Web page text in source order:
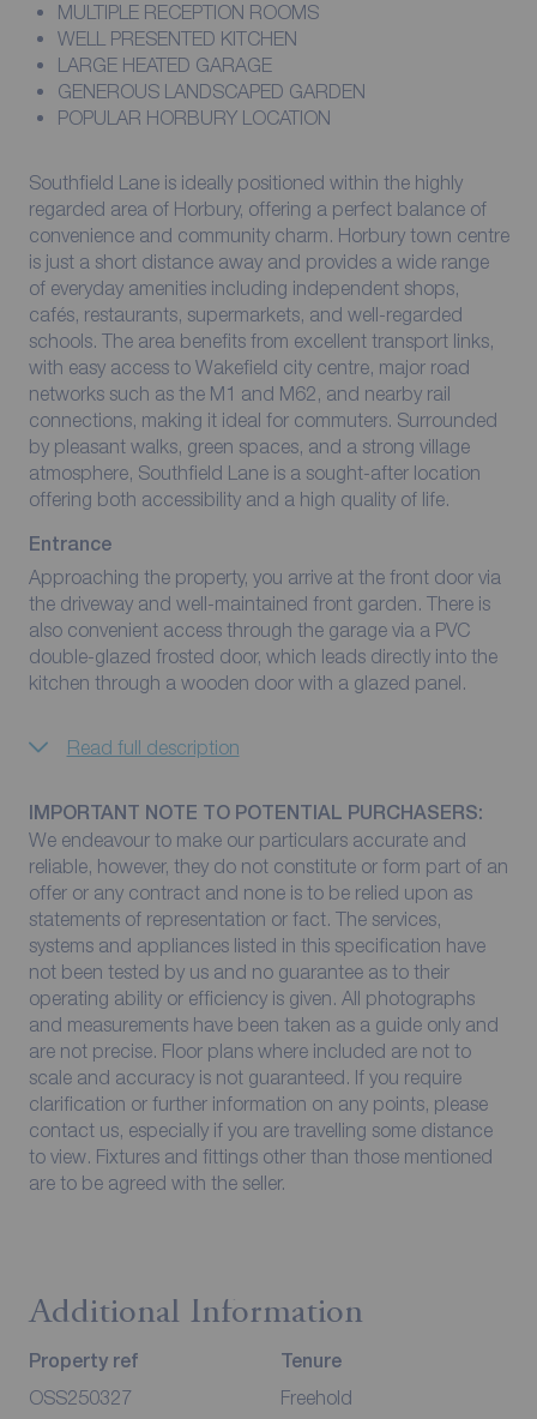
MULTIPLE RECEPTION ROOMS
WELL PRESENTED KITCHEN
LARGE HEATED GARAGE
GENEROUS LANDSCAPED GARDEN
POPULAR HORBURY LOCATION
Southfield Lane is ideally positioned within the highly
regarded area of Horbury, offering a perfect balance of
convenience and community charm. Horbury town centre
is just a short distance away and provides a wide range
of everyday amenities including independent shops,
cafés, restaurants, supermarkets, and well-regarded
schools. The area benefits from excellent transport links,
with easy access to Wakefield city centre, major road
networks such as the M1 and M62, and nearby rail
connections, making it ideal for commuters. Surrounded
by pleasant walks, green spaces, and a strong village
atmosphere, Southfield Lane is a sought-after location
offering both accessibility and a high quality of life.
Entrance
Approaching the property, you arrive at the front door via
the driveway and well-maintained front garden. There is
also convenient access through the garage via a PVC
double-glazed frosted door, which leads directly into the
kitchen through a wooden door with a glazed panel.
Read full description
IMPORTANT NOTE TO POTENTIAL PURCHASERS:
We endeavour to make our particulars accurate and
reliable, however, they do not constitute or form part of an
offer or any contract and none is to be relied upon as
statements of representation or fact. The services,
systems and appliances listed in this specification have
not been tested by us and no guarantee as to their
operating ability or efficiency is given. All photographs
and measurements have been taken as a guide only and
are not precise. Floor plans where included are not to
scale and accuracy is not guaranteed. If you require
clarification or further information on any points, please
contact us, especially if you are travelling some distance
to view. Fixtures and fittings other than those mentioned
are to be agreed with the seller.
Additional Information
Property ref
OSS250327
Tenure
Freehold